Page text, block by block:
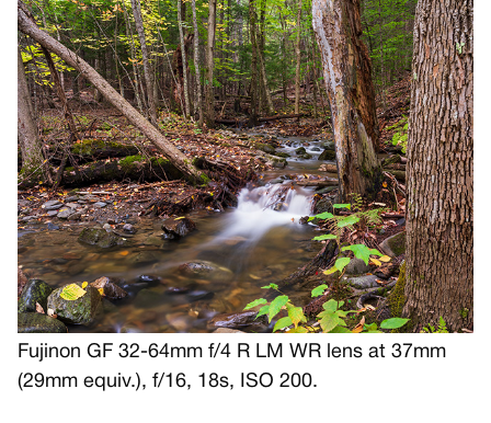
Fujinon GF 32-64mm f/4 R LM WR lens at 37mm
(29mm equiv.), f/16, 18s, ISO 200.